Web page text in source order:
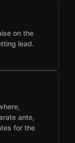
on the
lead.
ante,
for the